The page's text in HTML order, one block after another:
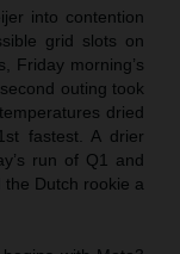
into contention
grid slots on
Friday morning’s
outing took
dried
fastest. A drier
run of Q1 and
Dutch rookie a